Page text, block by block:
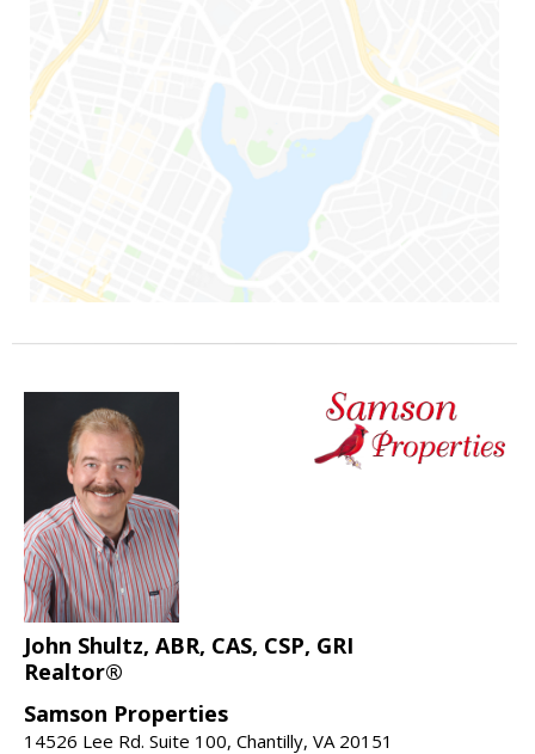
John Shultz, ABR, CAS, CSP, GRI
Realtor®
Samson Properties
14526 Lee Rd. Suite 100, Chantilly, VA 20151